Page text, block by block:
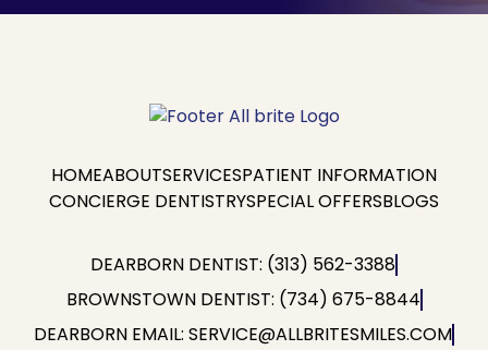
HOMEABOUTSERVICESPATIENT INFORMATION
CONCIERGE DENTISTRYSPECIAL OFFERSBLOGS
DEARBORN DENTIST: (313) 562-3388
BROWNSTOWN DENTIST: (734) 675-8844
DEARBORN EMAIL: SERVICE@ALLBRITESMILES.COM